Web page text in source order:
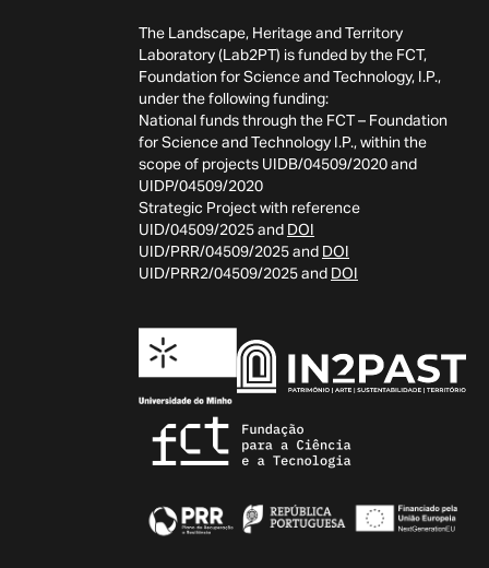
The Landscape, Heritage and Territory
Laboratory (Lab2PT) is funded by the FCT,
Foundation for Science and Technology, I.P.,
under the following funding:
National funds through the FCT – Foundation
for Science and Technology I.P., within the
scope of projects UIDB/04509/2020 and
UIDP/04509/2020
Strategic Project with reference
UID/04509/2025 and DOI
UID/PRR/04509/2025 and DOI
UID/PRR2/04509/2025 and DOI